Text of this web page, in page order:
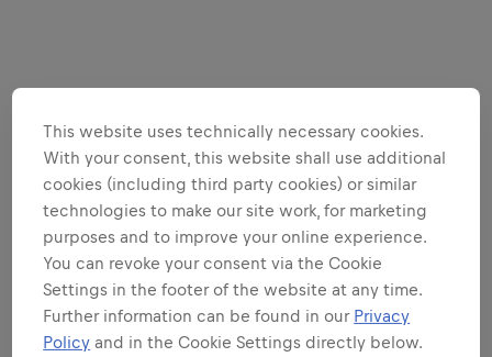
This website uses technically necessary cookies.
With your consent, this website shall use additional
cookies (including third party cookies) or similar
technologies to make our site work, for marketing
purposes and to improve your online experience.
You can revoke your consent via the Cookie
Settings in the footer of the website at any time.
Further information can be found in our Privacy
Policy and in the Cookie Settings directly below.